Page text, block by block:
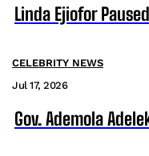
Linda Ejiofor
CELEBRITY NEWS
Jul 17, 2026
Gov. Ademola